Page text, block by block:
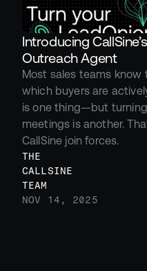
Introducing
Outreach Agent
Most sales teams know
which buyers are
is one thing—but
meetings is another.
CallSine join forces.
THE
CALLSINE
TEAM
NOV 14, 2025